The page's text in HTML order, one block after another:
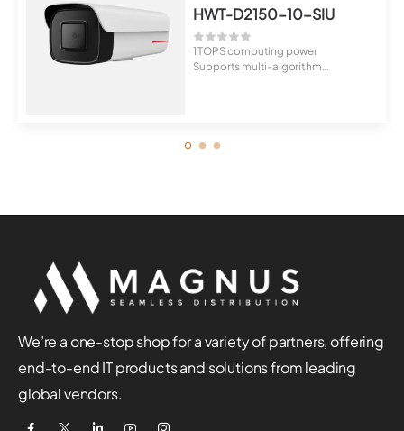
HWT-D2150-10-SIU
1 TOPS computing power
Supports multi-algorithm
We’re a one-stop shop for a variety of partners, offering
end-to-end IT products and solutions from leading
global vendors.